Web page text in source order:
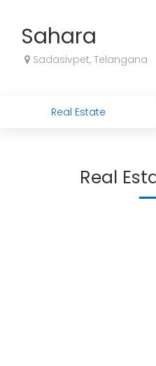
Sahara
Sadasivpet, Telangana
Real Estate
Real